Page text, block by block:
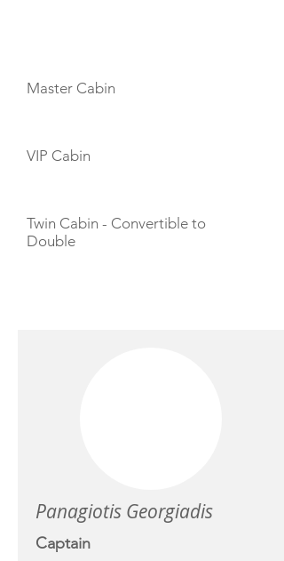
Master Cabin
VIP Cabin
Twin Cabin - Convertible to
Double
Panagiotis Georgiadis
Captain